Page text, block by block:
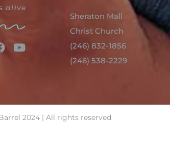
alive
Sheraton Mall
Christ Church
(246) 832-1856
(246) 538-2229
2024 | All rights reserved